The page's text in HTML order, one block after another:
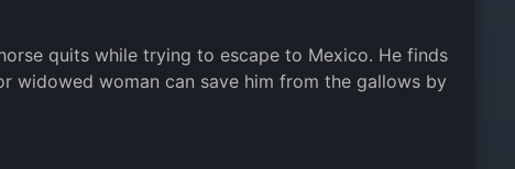
quits while trying to escape to Mexico. He finds
widowed woman can save him from the gallows by